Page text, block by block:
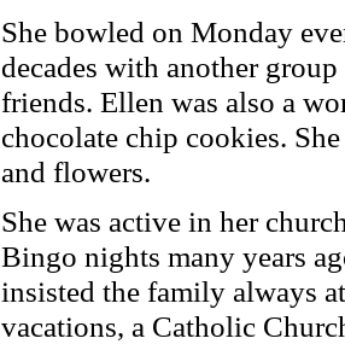
She bowled on Monday
decades with another
friends. Ellen was also a
chocolate chip cookies.
and flowers.
She was active in her
Bingo nights many years
insisted the family always
vacations, a Catholic